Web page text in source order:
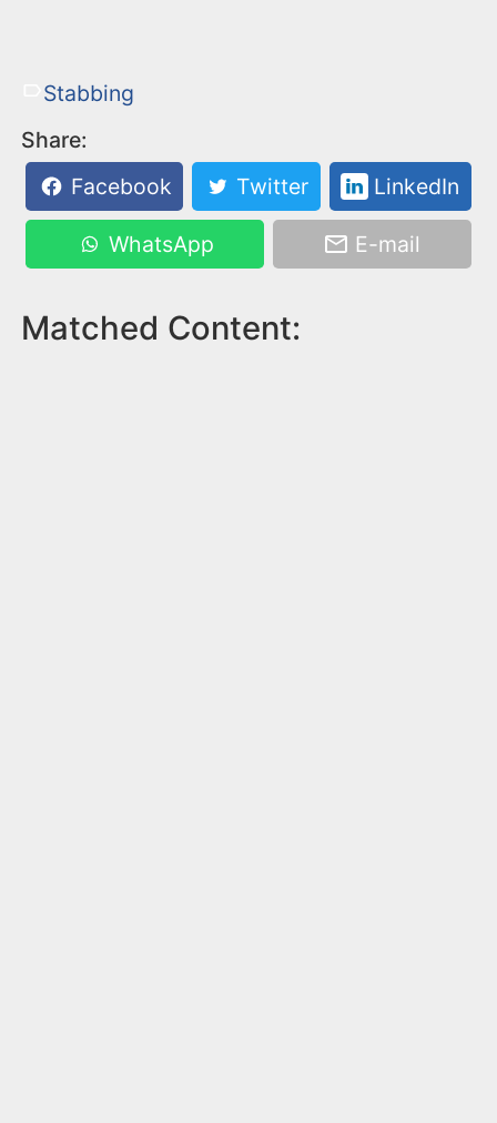
Stabbing
Share:
Facebook
Twitter LinkedIn
WhatsApp E-mail
Matched Content: